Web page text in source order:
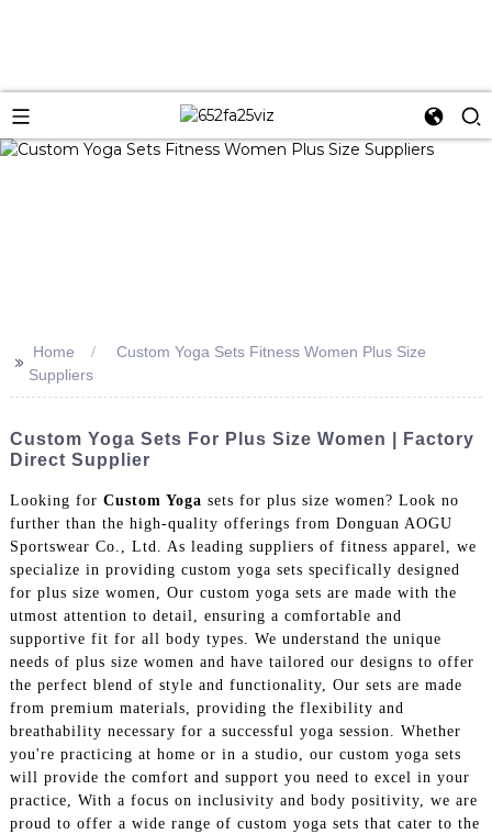
>> Home
Custom Yoga Sets Fitness Women Plus Size
Suppliers
Custom Yoga Sets For Plus Size Women | Factory
Direct Supplier
Looking for Custom Yoga sets for plus size women? Look no
further than the high-quality offerings from Donguan AOGU
Sportswear Co., Ltd. As leading suppliers of fitness apparel, we
specialize in providing custom yoga sets specifically designed
for plus size women, Our custom yoga sets are made with the
utmost attention to detail, ensuring a comfortable and
supportive fit for all body types. We understand the unique
needs of plus size women and have tailored our designs to offer
the perfect blend of style and functionality, Our sets are made
from premium materials, providing the flexibility and
breathability necessary for a successful yoga session. Whether
you're practicing at home or in a studio, our custom yoga sets
will provide the comfort and support you need to excel in your
practice, With a focus on inclusivity and body positivity, we are
proud to offer a wide range of custom yoga sets that cater to the